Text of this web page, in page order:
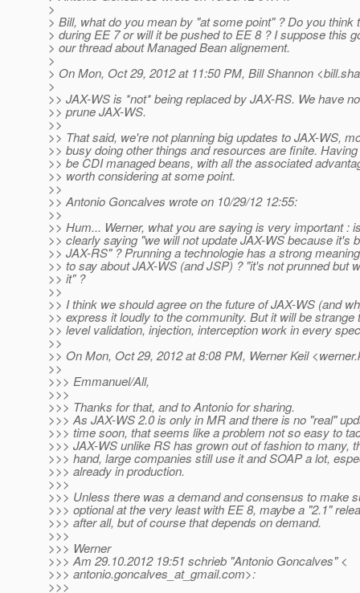
>
> Bill, what do you mean by "at some point" ? Do you think
> during EE 7 or will it be pushed to EE 8 ? I suppose this
> our thread about Managed Bean alignement.
>
> On Mon, Oct 29, 2012 at 11:50 PM, Bill Shannon
>
>> JAX-WS is *not* being replaced by JAX-RS. We have
>> prune JAX-WS.
>>
>> That said, we're not planning big updates to JAX-WS,
>> busy doing other things and resources are finite.
>> be CDI managed beans, with all the associated
>> worth considering at some point.
>>
>> Antonio Goncalves wrote on 10/29/12 12:55:
>>
>> Hum... Werner, what you are saying is very important :
>> clearly saying "we will not update JAX-WS because it's
>> JAX-RS" ? Prunning a technologie has a strong
>> to say about JAX-WS (and JSP) ? "it's not prunned but
>> it" ?
>>
>> I think we should agree on the future of JAX-WS (and
>> express it loudly to the community. But it will be strange
>> level validation, injection, interception work in every
>>
>> On Mon, Oct 29, 2012 at 8:08 PM, Werner Keil
>>
>>> Emmanuel/All,
>>>
>>> Thanks for that, and to Antonio for sharing.
>>> As JAX-WS 2.0 is only in MR and there is no "real"
>>> time soon, that seems like a problem not so easy to
>>> JAX-WS unlike RS has grown out of fashion to many,
>>> hand, large companies still use it and SOAP a lot,
>>> already in production.
>>>
>>> Unless there was a demand and consensus to make
>>> optional at the very least with EE 8, maybe a "2.1"
>>> after all, but of course that depends on demand.
>>>
>>> Werner
>>> Am 29.10.2012 19:51 schrieb "Antonio Goncalves" <
>>> antonio.goncalves_at_gmail.com>:
>>>